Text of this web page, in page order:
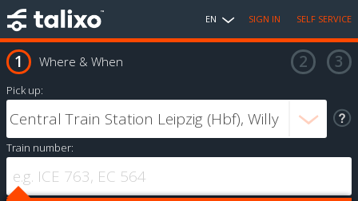
EN SIGN IN SELF SERVICE
Where & When
Pick up:
Train number: